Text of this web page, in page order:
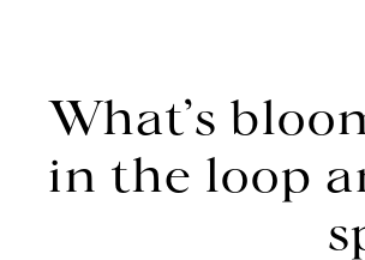
What’s
in the loop